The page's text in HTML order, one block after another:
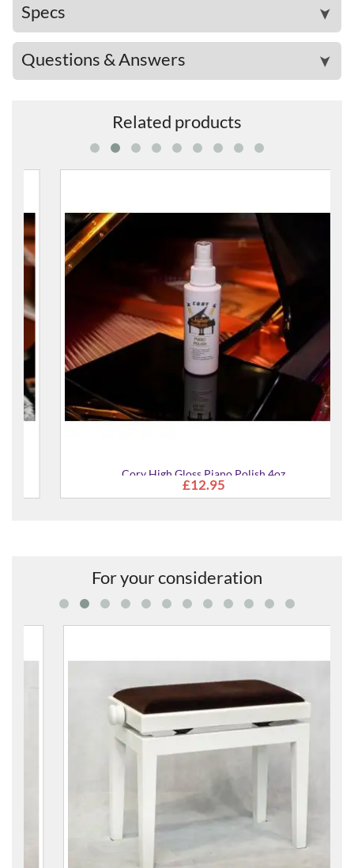
Specs ➤
Questions & Answers ➤
Related products
Cory High Gloss Piano Polish 4oz
£12.95
For your consideration